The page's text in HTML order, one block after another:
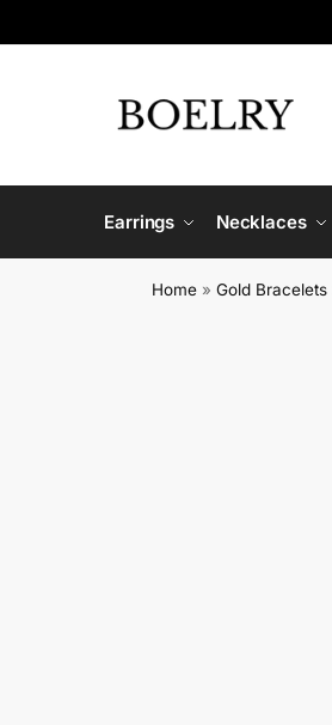
Earrings Necklaces
Home »Gold Bracelets